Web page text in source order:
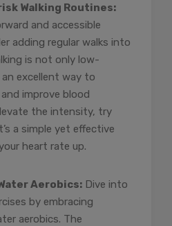
Walking Routines:
and accessible
adding regular walks into
is not only low-
excellent way to
improve blood
the intensity, try
a simple yet effective
heart rate up.
Aerobics: Dive into
by embracing
aerobics. The